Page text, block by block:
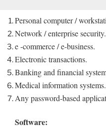
Personal computer /
Network / enterprise security.
e -commerce / e-business.
Electronic transactions.
Banking and financial
Medical information systems.
Any password-based
Software: